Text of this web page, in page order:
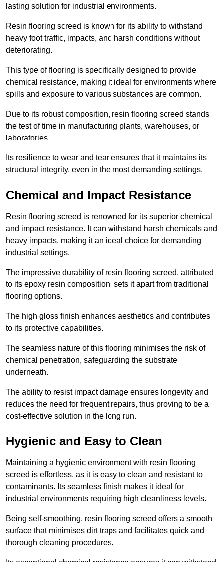
lasting solution for industrial environments.
Resin flooring screed is known for its ability to withstand
heavy foot traffic, impacts, and harsh conditions without
deteriorating.
This type of flooring is specifically designed to provide
chemical resistance, making it ideal for environments where
spills and exposure to various substances are common.
Due to its robust composition, resin flooring screed stands
the test of time in manufacturing plants, warehouses, or
laboratories.
Its resilience to wear and tear ensures that it maintains its
structural integrity, even in the most demanding settings.
Chemical and Impact Resistance
Resin flooring screed is renowned for its superior chemical
and impact resistance. It can withstand harsh chemicals and
heavy impacts, making it an ideal choice for demanding
industrial settings.
The impressive durability of resin flooring screed, attributed
to its epoxy resin composition, sets it apart from traditional
flooring options.
The high gloss finish enhances aesthetics and contributes
to its protective capabilities.
The seamless nature of this flooring minimises the risk of
chemical penetration, safeguarding the substrate
underneath.
The ability to resist impact damage ensures longevity and
reduces the need for frequent repairs, thus proving to be a
cost-effective solution in the long run.
Hygienic and Easy to Clean
Maintaining a hygienic environment with resin flooring
screed is effortless, as it is easy to clean and resistant to
contaminants. Its seamless finish makes it ideal for
industrial environments requiring high cleanliness levels.
Being self-smoothing, resin flooring screed offers a smooth
surface that minimises dirt traps and facilitates quick and
thorough cleaning procedures.